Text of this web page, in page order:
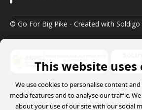
© Go For Big Pike - Created with Soldigo
Privacy policy Terms and
This website uses
We use cookies to personalise content
media features and to analyse our traffic.
about your use of our site with our social